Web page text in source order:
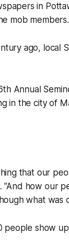
in
mob members.
ago, local
Annual
in the city of
that our
“And how our
what was
people show